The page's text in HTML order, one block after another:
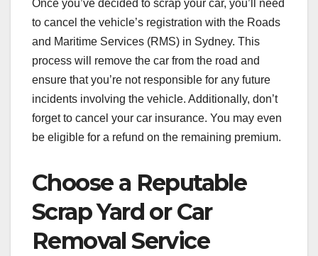
Once you’ve decided to scrap your car, you’ll need
to cancel the vehicle’s registration with the Roads
and Maritime Services (RMS) in Sydney. This
process will remove the car from the road and
ensure that you’re not responsible for any future
incidents involving the vehicle. Additionally, don’t
forget to cancel your car insurance. You may even
be eligible for a refund on the remaining premium.
Choose a Reputable
Scrap Yard or Car
Removal Service